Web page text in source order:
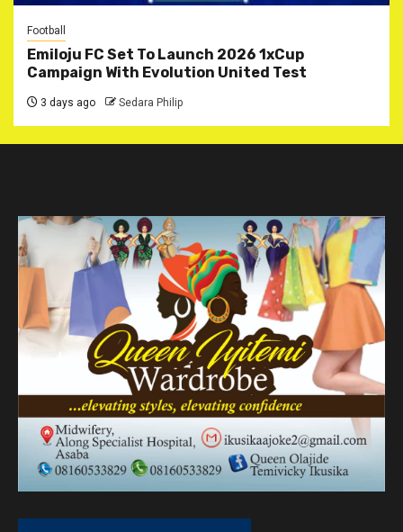
Football
Emiloju FC Set To Launch 2026 1xCup
Campaign With Evolution United Test
3 days ago Sedara Philip